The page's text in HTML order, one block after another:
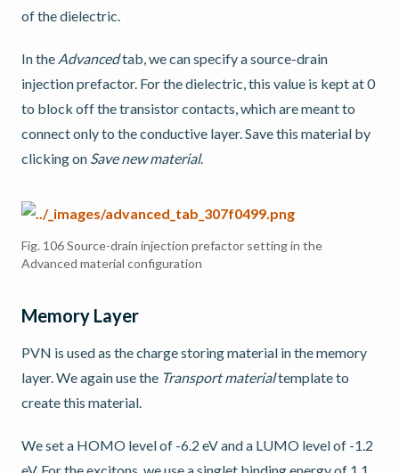
of the dielectric.
In the Advancedtab, we can specify a source-drain
injection prefactor. For the dielectric, this value is kept at 0
to block off the transistor contacts, which are meant to
connect only to the conductive layer. Save this material by
clicking on Save new material.
Fig. 106Source-drain injection prefactor setting in the
Advanced material configuration
Memory Layer
PVN is used as the charge storing material in the memory
layer. We again use the Transport materialtemplate to
create this material.
We set a HOMO level of -6.2 eV and a LUMO level of -1.2
eV. For the excitons, we use a singlet binding energy of 1.1